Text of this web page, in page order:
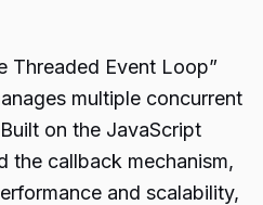
Threaded Event Loop”
multiple concurrent
on the JavaScript
the callback mechanism,
and scalability,